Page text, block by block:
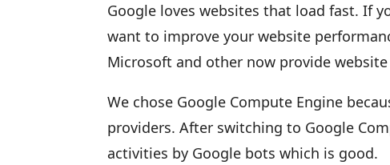
Google loves websites that load fast. If
want to improve your website
Microsoft and other now provide
We chose Google Compute Engine
providers. After switching to Google
activities by Google bots which is good.